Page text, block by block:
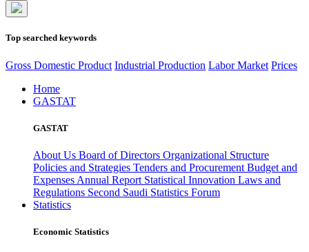
Top searched keywords
Gross Domestic Product Industrial Production Labor Market Prices
Home
GASTAT
GASTAT
About Us Board of Directors Organizational Structure
Policies and Strategies Tenders and Procurement Budget and
Expenses Annual Report Statistical Innovation Laws and
Regulations Second Saudi Statistics Forum
Statistics
Economic Statistics